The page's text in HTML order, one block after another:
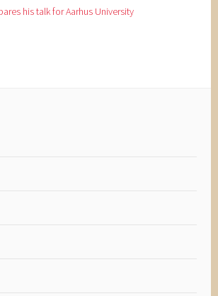
his talk for Aarhus University